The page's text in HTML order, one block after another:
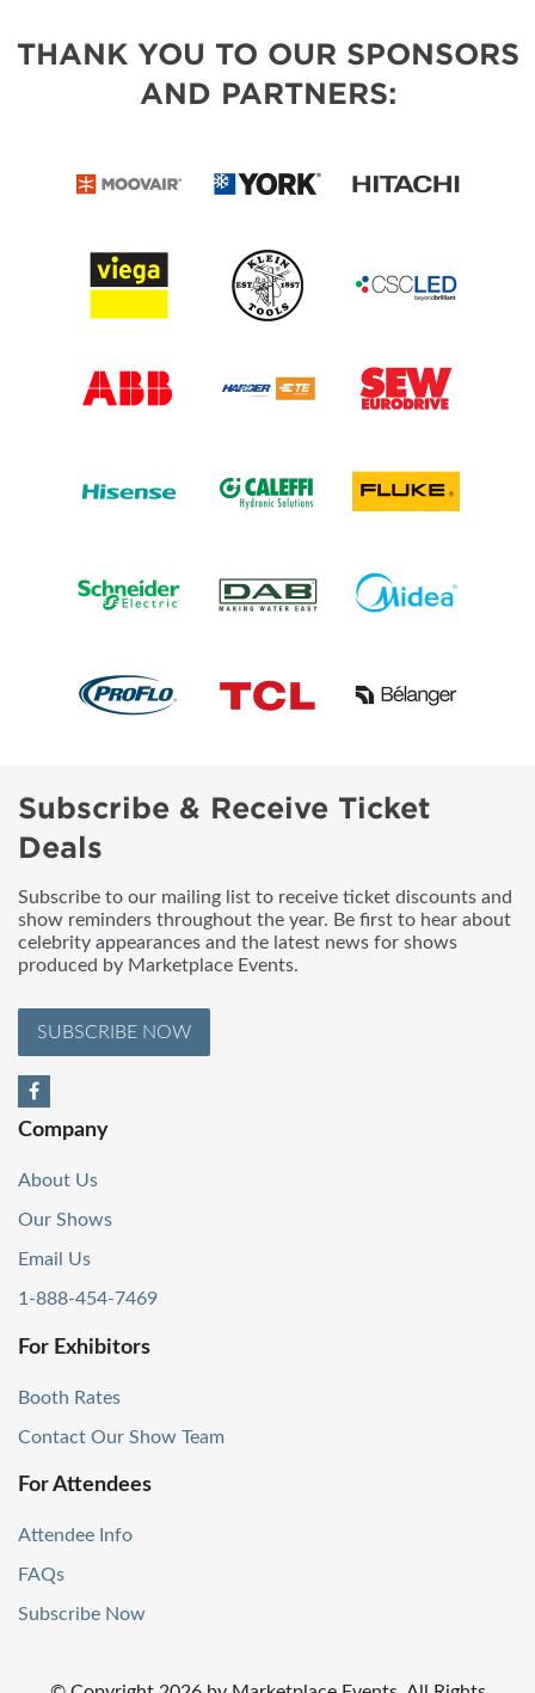
THANK YOU TO OUR SPONSORS
AND PARTNERS:
Subscribe & Receive Ticket
Deals
Subscribe to our mailing list to receive ticket discounts and
show reminders throughout the year. Be first to hear about
celebrity appearances and the latest news for shows
produced by Marketplace Events.
SUBSCRIBE NOW
Company
About Us
Our Shows
Email Us
1-888-454-7469
For Exhibitors
Booth Rates
Contact Our Show Team
For Attendees
Attendee Info
FAQs
Subscribe Now